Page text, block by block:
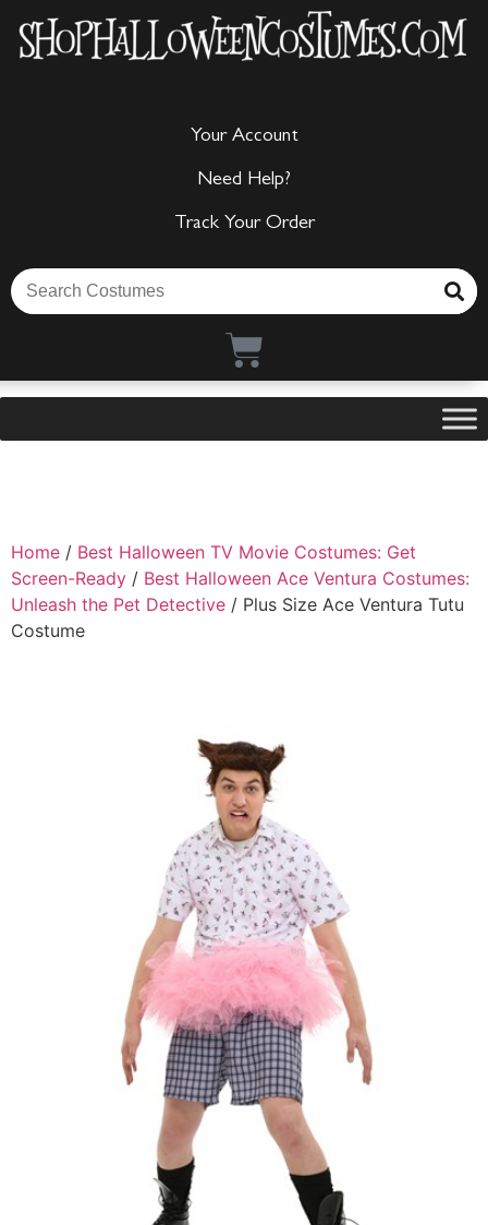
Your Account
Need Help?
Track Your Order
Home / Best Halloween TV Movie Costumes: Get
Screen-Ready / Best Halloween Ace Ventura Costumes:
Unleash the Pet Detective / Plus Size Ace Ventura Tutu
Costume